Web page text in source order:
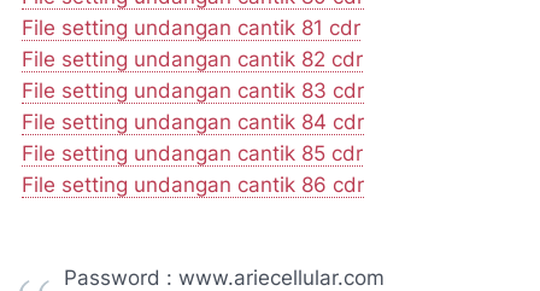
File setting undangan cantik 81 cdr
File setting undangan cantik 82 cdr
File setting undangan cantik 83 cdr
File setting undangan cantik 84 cdr
File setting undangan cantik 85 cdr
File setting undangan cantik 86 cdr
Password : www.ariecellular.com